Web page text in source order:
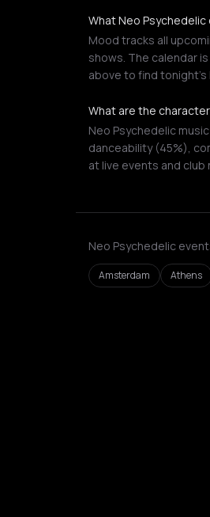
What Neo
Mood tracks all
shows. The calendar
above to find tonight's
What are the
Neo Psychedelic
danceability (45%),
at live events and club
Neo Psychedelic
Amsterdam Athens